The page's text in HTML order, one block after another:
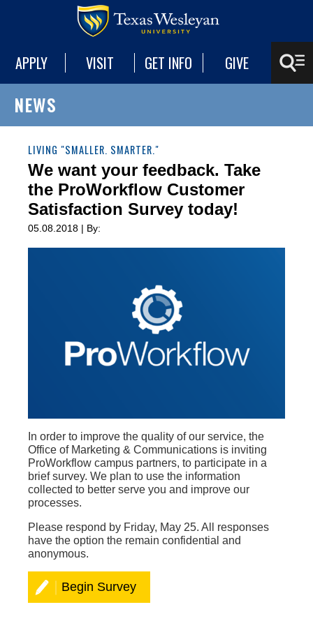
APPLY VISIT GET INFO GIVE
NEWS
LIVING "SMALLER. SMARTER."
We want your feedback. Take
the ProWorkflow Customer
Satisfaction Survey today!
05.08.2018 | By:
In order to improve the quality of our service, the
Office of Marketing & Communications is inviting
ProWorkflow campus partners, to participate in a
brief survey. We plan to use the information
collected to better serve you and improve our
processes.
Please respond by Friday, May 25. All responses
have the option the remain confidential and
anonymous.
Begin Survey